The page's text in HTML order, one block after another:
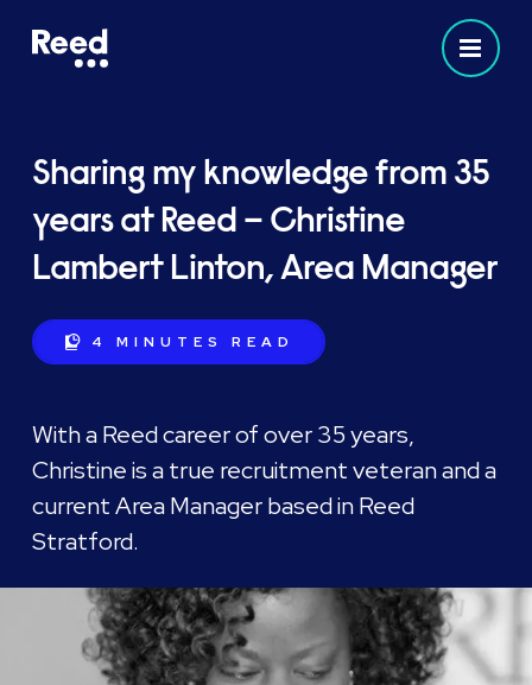
Sharing my knowledge from 35
years at Reed – Christine
Lambert Linton, Area Manager
4 MINUTES READ
With a Reed career of over 35 years,
Christine is a true recruitment veteran and a
current Area Manager based in Reed
Stratford.